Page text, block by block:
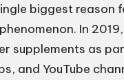
biggest reason
In
supplements as
and YouTube